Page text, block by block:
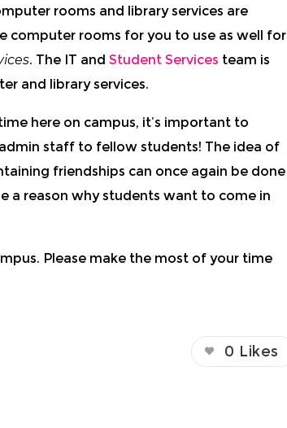
rooms and library services are
computer rooms for you to use as well for
. The IT and Student Services team is
and library services.
here on campus, it’s important to
staff to fellow students! The idea of
friendships can once again be done
a reason why students want to come in
Please make the most of your time
0 Likes